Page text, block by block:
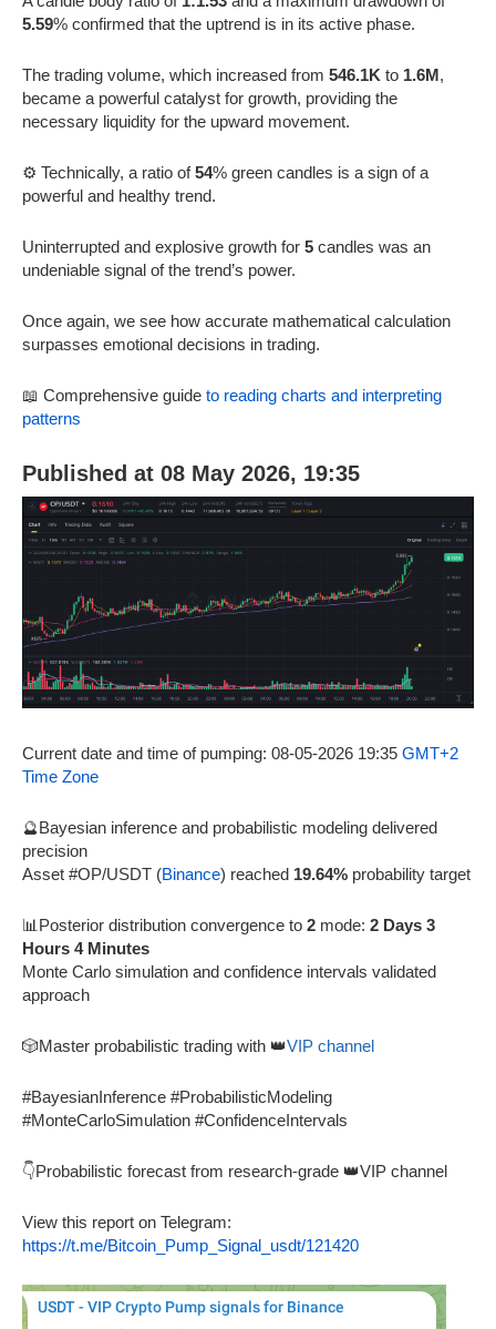
5.59% confirmed that the uptrend is in its active phase.
The trading volume, which increased from 546.1K to 1.6M,
became a powerful catalyst for growth, providing the
necessary liquidity for the upward movement.
⚙️ Technically, a ratio of54% green candles is a sign of a
powerful and healthy trend.
Uninterrupted and explosive growth for 5 candles was an
undeniable signal of the trend’s power.
Once again, we see how accurate mathematical calculation
surpasses emotional decisions in trading.
📖 Comprehensive guide to reading charts and interpreting
patterns
Published at 08 May 2026, 19:35
Current date and time of pumping: 08-05-2026 19:35 GMT+2
Time Zone
🔮Bayesian inference and probabilistic modeling delivered
precision
Asset #OP/USDT (Binance) reached 19.64% probability target
📊Posterior distribution convergence to 2 mode: 2 Days 3
Hours 4 Minutes
Monte Carlo simulation and confidence intervals validated
approach
🎲Master probabilistic trading with 👑VIP channel
#BayesianInference #ProbabilisticModeling
#MonteCarloSimulation #ConfidenceIntervals
👇Probabilistic forecast from research-grade 👑VIP channel
View this report on Telegram:
https://t.me/Bitcoin_Pump_Signal_usdt/121420